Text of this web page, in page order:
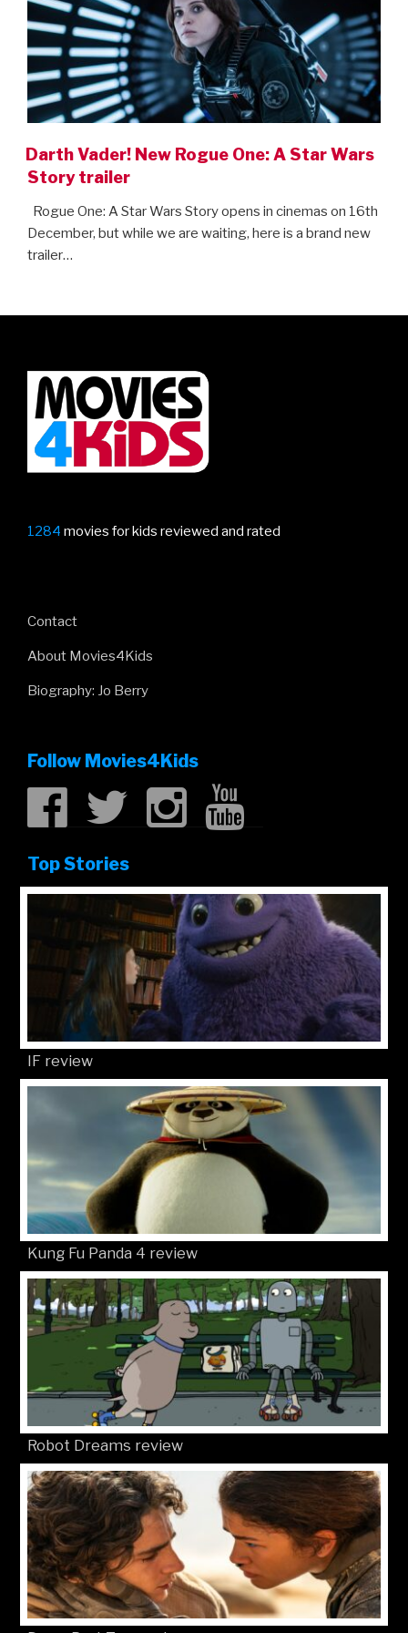
Darth Vader! New Rogue One: A Star Wars
Story trailer
Rogue One: A Star Wars Story opens in cinemas on 16th
December, but while we are waiting, here is a brand new
trailer…
1284 movies for kids reviewed and rated
Contact
About Movies4Kids
Biography: Jo Berry
Follow Movies4Kids
Top Stories
IF review
Kung Fu Panda 4 review
Robot Dreams review